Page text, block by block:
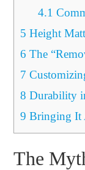
4.1
5 Height
6 The
7
8 Durability
9 Bringing It
The